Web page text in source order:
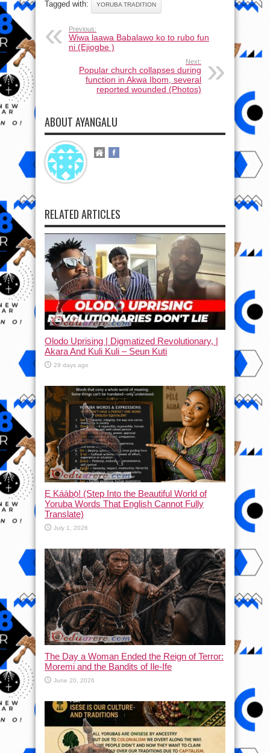
Tagged with: YORUBA TRADITION
Previous:
Wiwa laawa Babalawo ko to rubo fun
ni (Ejiogbe )
Next:
Popular church collapses during
function in Akwa Ibom, several
reported wounded (Photos)
ABOUT AYANGALU
RELATED ARTICLES
Olodo Uprising | Digmatized Revolutionary, |
Akara And Kuli Kuli – Seun Kuti
29 days ago
Ẹ Káàbọ̀! (Step Into the Beautiful World of
Yoruba Words That English Cannot Fully
Translate)
July 1, 2026
The Day a Woman Ended the Reign of Terror:
Moremi and the Bandits of Ile-Ife
June 20, 2026